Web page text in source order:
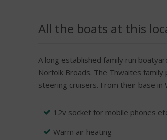
All the boats at this
A long established family run
Norfolk Broads. The Thwaites
steering cruisers. From their base
12v socket for mobile phones
Warm air heating